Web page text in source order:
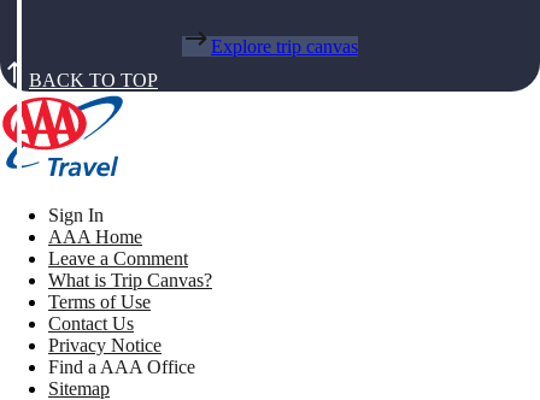
Explore trip canvas
BACK TO TOP
Sign In
AAA Home
Leave a Comment
What is Trip Canvas?
Terms of Use
Contact Us
Privacy Notice
Find a AAA Office
Sitemap